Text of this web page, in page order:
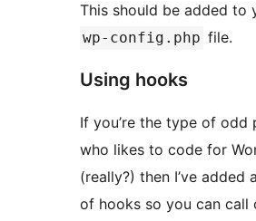
This should be added to
wp-config.php file.
Using hooks
If you’re the type of odd
who likes to code for
(really?) then I’ve added
of hooks so you can call